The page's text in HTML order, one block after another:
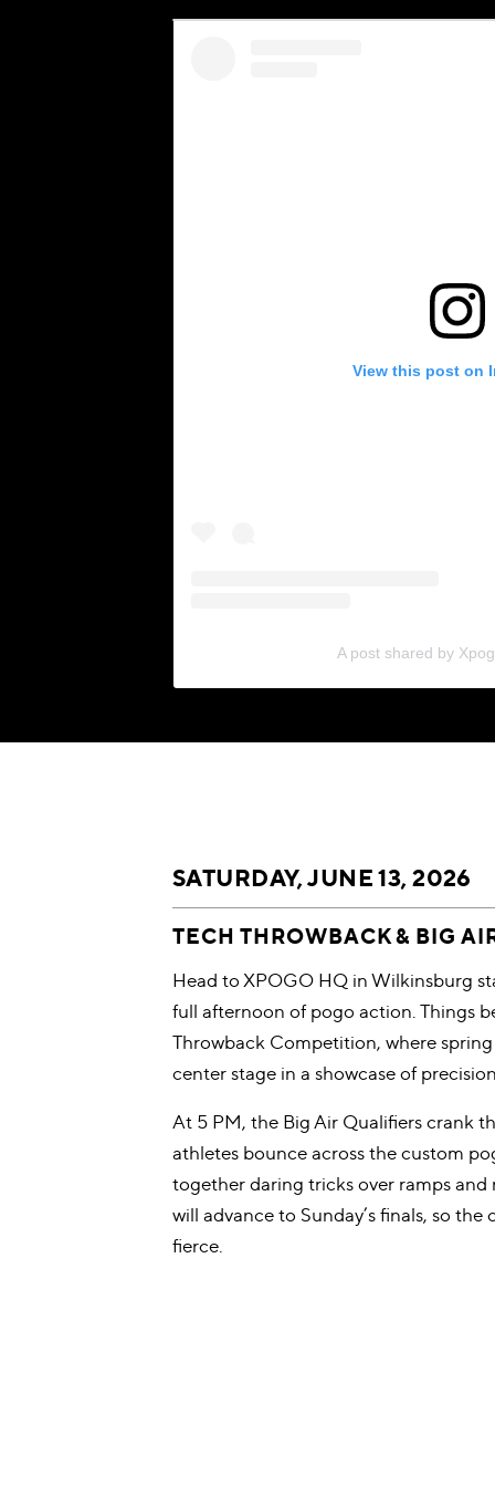
View this post on
A post shared by
SATURDAY, JUNE 13, 2026
TECH THROWBACK & BIG
Head to XPOGO HQ in Wilkinsburg
full afternoon of pogo action. Things
Throwback Competition, where
center stage in a showcase of
At 5 PM, the Big Air Qualifiers crank
athletes bounce across the custom
together daring tricks over ramps and
will advance to Sunday’s finals, so
fierce.